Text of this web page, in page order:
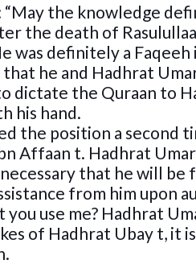
“May the knowledge
the death of
was definitely a
he and Hadhrat
dictate the Quraan to
his hand.
the position a second
Affaan t. Hadhrat
that he will
from him upon
you use me? Hadhrat
of Hadhrat Ubay t, it